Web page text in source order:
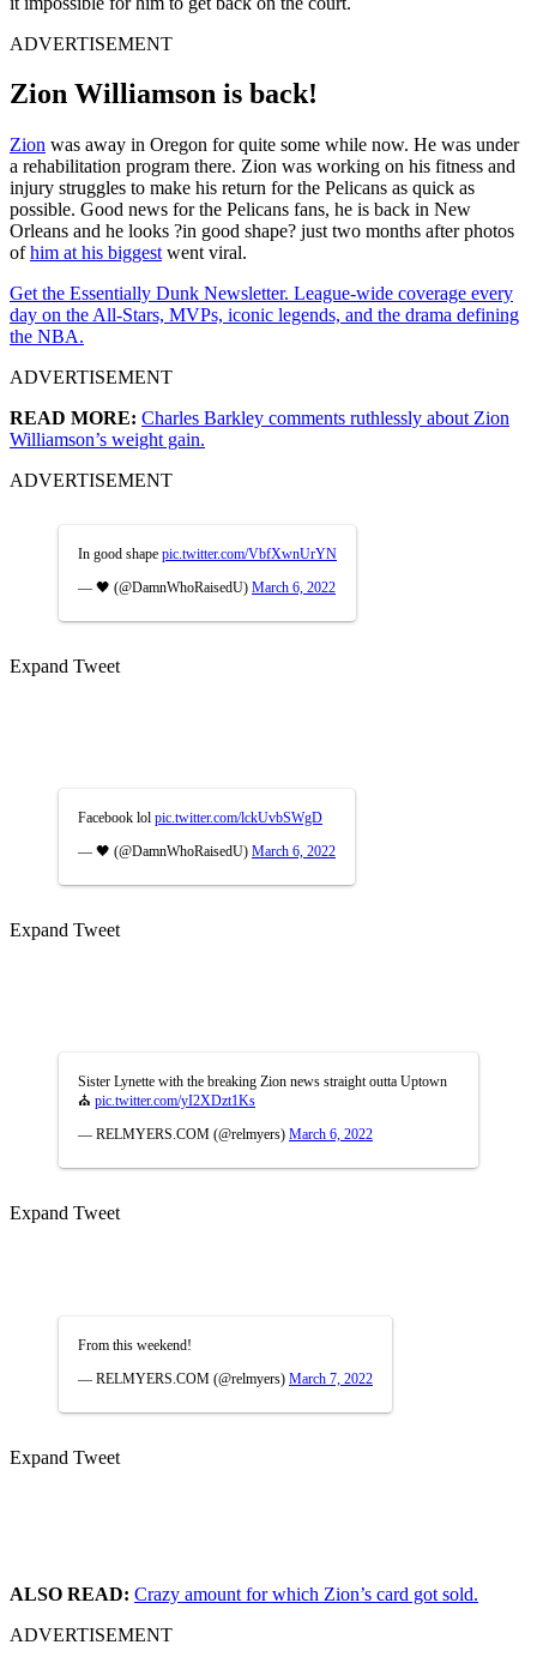
ADVERTISEMENT
Zion Williamson is back!
Zion was away in Oregon for quite some while now. He was under
a rehabilitation program there. Zion was working on his fitness and
injury struggles to make his return for the Pelicans as quick as
possible. Good news for the Pelicans fans, he is back in New
Orleans and he looks ?in good shape? just two months after photos
ofhim at his biggest went viral.
Get the Essentially Dunk Newsletter. League-wide coverage every
day on the All-Stars, MVPs, iconic legends, and the drama defining
the NBA.
ADVERTISEMENT
READ MORE: Charles Barkley comments ruthlessly about Zion
Williamson’s weight gain.
ADVERTISEMENT
In good shape pic.twitter.com/VbfXwnUrYN
— 🖤 (@DamnWhoRaisedU) March 6, 2022
Expand Tweet
Facebook lol pic.twitter.com/lckUvbSWgD
— 🖤 (@DamnWhoRaisedU) March 6, 2022
Expand Tweet
Sister Lynette with the breaking Zion news straight outta Uptown
⛪️ pic.twitter.com/yI2XDzt1Ks
— RELMYERS.COM (@relmyers) March 6, 2022
Expand Tweet
From this weekend!
— RELMYERS.COM (@relmyers) March 7, 2022
Expand Tweet
ALSO READ: Crazy amount for which Zion’s card got sold.
ADVERTISEMENT